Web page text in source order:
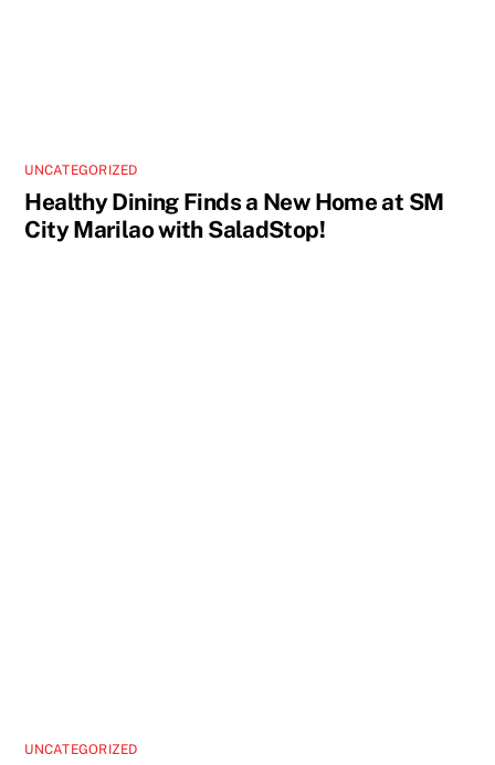
UNCATEGORIZED
Healthy Dining Finds a New Home at SM
City Marilao with SaladStop!
UNCATEGORIZED